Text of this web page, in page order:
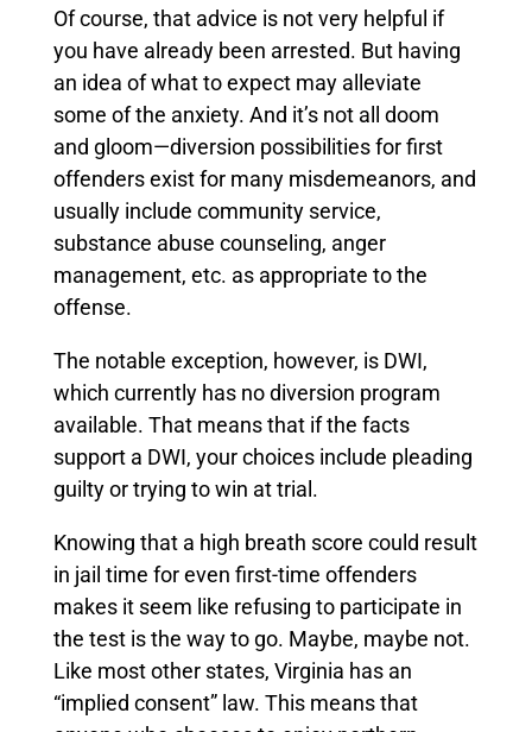
Of course, that advice is not very helpful if
you have already been arrested. But having
an idea of what to expect may alleviate
some of the anxiety. And it’s not all doom
and gloom—diversion possibilities for first
offenders exist for many misdemeanors, and
usually include community service,
substance abuse counseling, anger
management, etc. as appropriate to the
offense.
The notable exception, however, is DWI,
which currently has no diversion program
available. That means that if the facts
support a DWI, your choices include pleading
guilty or trying to win at trial.
Knowing that a high breath score could result
in jail time for even first-time offenders
makes it seem like refusing to participate in
the test is the way to go. Maybe, maybe not.
Like most other states, Virginia has an
“implied consent” law. This means that